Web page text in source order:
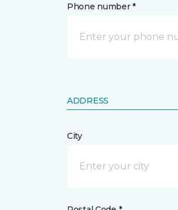
Phone number *
ADDRESS
City